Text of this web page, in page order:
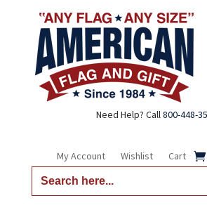
Need Help? Call800-448-
My Account Wishlist Cart
Search
for: